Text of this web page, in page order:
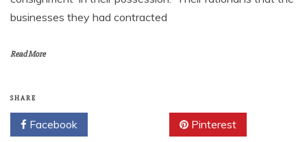
businesses they had contracted
Read More
SHARE
Facebook Pinterest